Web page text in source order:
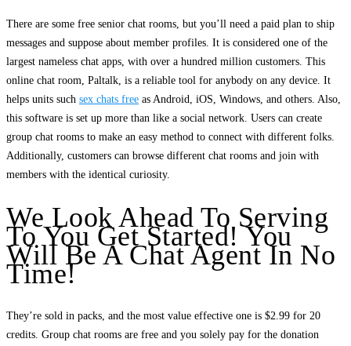
There are some free senior chat rooms, but you’ll need a paid plan to ship
messages and suppose about member profiles. It is considered one of the
largest nameless chat apps, with over a hundred million customers. This
online chat room, Paltalk, is a reliable tool for anybody on any device. It
helps units such sex chats free as Android, iOS, Windows, and others. Also,
this software is set up more than like a social network. Users can create
group chat rooms to make an easy method to connect with different folks.
Additionally, customers can browse different chat rooms and join with
members with the identical curiosity.
We Look Ahead To Serving
To You Get Started! You
Will Be A Chat Agent In No
Time!
They’re sold in packs, and the most value effective one is $2.99 for 20
credits. Group chat rooms are free and you solely pay for the donation